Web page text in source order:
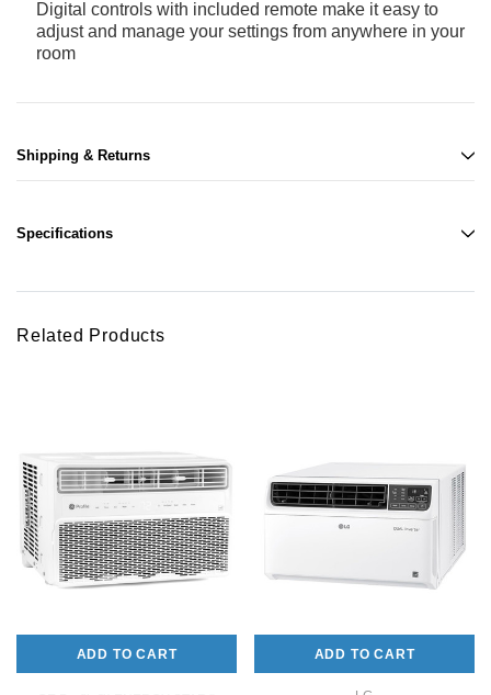
Digital controls with included remote make it easy to
adjust and manage your settings from anywhere in your
room
Shipping & Returns
Specifications
Related Products
ADD TO CART ADD TO CART